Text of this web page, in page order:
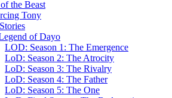
the Beast
Tony
of Dayo
LOD: Season 1: The Emergence
LoD: Season 2: The Atrocity
LoD: Season 3: The Rivalry
LoD: Season 4: The Father
LoD: Season 5: The One